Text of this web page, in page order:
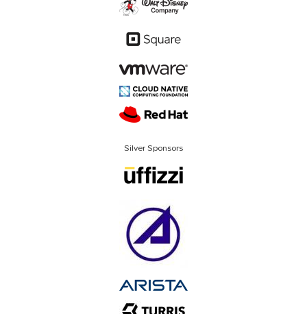
Silver Sponsors